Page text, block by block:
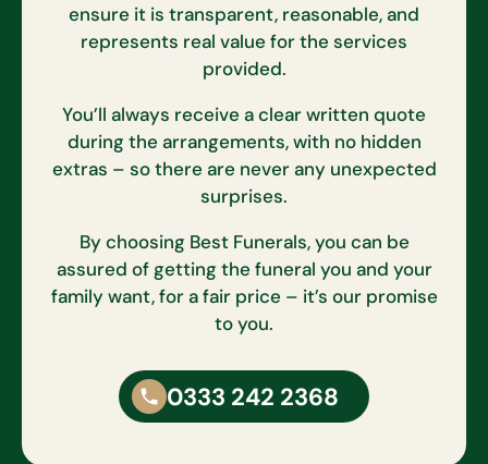
ensure it is transparent, reasonable, and
represents real value for the services
provided.
You’ll always receive a clear written quote
during the arrangements, with no hidden
extras – so there are never any unexpected
surprises.
By choosing Best Funerals, you can be
assured of getting the funeral you and your
family want, for a fair price – it’s our promise
to you.
0333 242 2368